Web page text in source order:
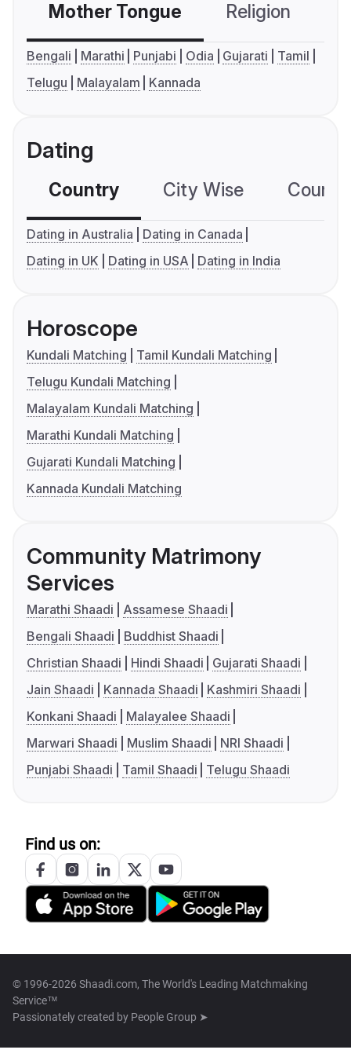
Mother Tongue Religion
Bengali Marathi Punjabi Odia Gujarati
Tamil
Telugu
Malayalam Kannada
Dating
Country City Wise
Dating in Australia
Dating in Canada
Dating in UK
Dating in USA Dating in India
Horoscope
Kundali Matching
Tamil Kundali Matching
Telugu Kundali Matching
Malayalam Kundali Matching
Marathi Kundali Matching
Gujarati Kundali Matching
Kannada Kundali Matching
Community Matrimony
Services
Marathi Shaadi
Assamese Shaadi
Bengali Shaadi
Buddhist Shaadi
Christian Shaadi
Hindi Shaadi
Gujarati Shaadi
Jain Shaadi
Kannada Shaadi
Kashmiri Shaadi
Konkani Shaadi
Malayalee Shaadi
Marwari Shaadi
Muslim Shaadi
NRI Shaadi
Punjabi Shaadi
Tamil Shaadi Telugu Shaadi
Find us on:
© 1996-2026 Shaadi.com, The World's Leading Matchmaking
Service™
Passionately created by People Group ➤